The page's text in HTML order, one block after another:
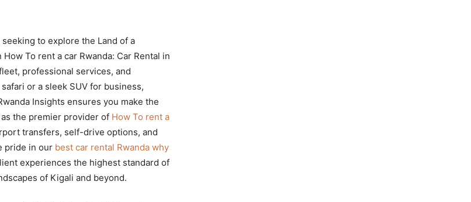
to explore the Land of a
To rent a car Rwanda: Car Rental in
professional services, and
or a sleek SUV for business,
Insights ensures you make the
the premier provider of How To rent a
transfers, self-drive options, and
pride in our best car rental Rwanda why
experiences the highest standard of
of Kigali and beyond.